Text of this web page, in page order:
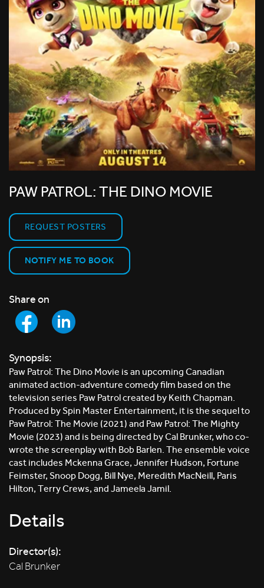
PAW PATROL: THE DINO MOVIE
REQUEST POSTERS
NOTIFY ME TO BOOK
Share on
Synopsis:
Paw Patrol: The Dino Movie is an upcoming Canadian
animated action-adventure comedy film based on the
television series Paw Patrol created by Keith Chapman.
Produced by Spin Master Entertainment, it is the sequel to
Paw Patrol: The Movie (2021) and Paw Patrol: The Mighty
Movie (2023) and is being directed by Cal Brunker, who co-
wrote the screenplay with Bob Barlen. The ensemble voice
cast includes Mckenna Grace, Jennifer Hudson, Fortune
Feimster, Snoop Dogg, Bill Nye, Meredith MacNeill, Paris
Hilton, Terry Crews, and Jameela Jamil.
Details
Director(s):
Cal Brunker